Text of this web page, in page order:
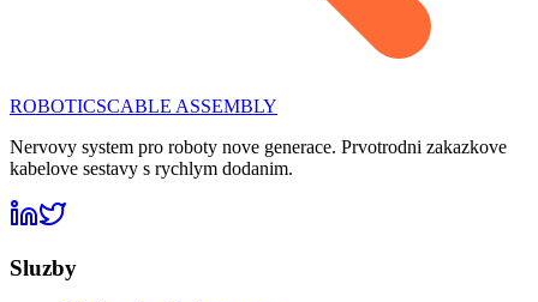
ROBOTICSCABLE ASSEMBLY
Nervovy system pro roboty nove generace. Prvotrodni zakazkove
kabelove sestavy s rychlym dodanim.
Sluzby